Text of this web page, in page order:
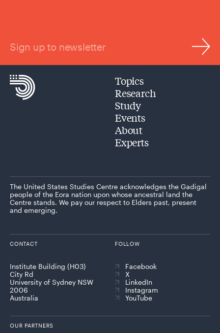
Sign up to newsletter
Topics
Research
Study
Events
About
Experts
The United States Studies Centre acknowledges the Gadigal
people of the Eora nation upon whose ancestral land the
Centre stands. We pay our respect to Elders past, present
and emerging.
CONTACT
Institute Building (H03)
City Rd
University of Sydney NSW
2006
Australia
FOLLOW
Facebook
X
LinkedIn
Instagram
YouTube
OUR PARTNERS